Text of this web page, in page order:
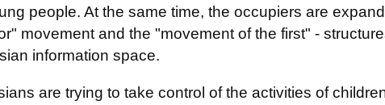
people. At the same time, the occupiers are
movement and the "movement of the first" -
information space.
are trying to take control of the activities of